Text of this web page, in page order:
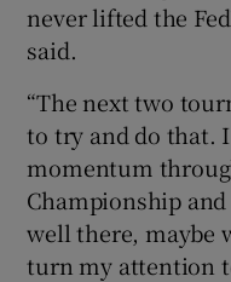
never lifted the
said.
“The next two
to try and do that.
momentum
Championship
well there, maybe
turn my attention